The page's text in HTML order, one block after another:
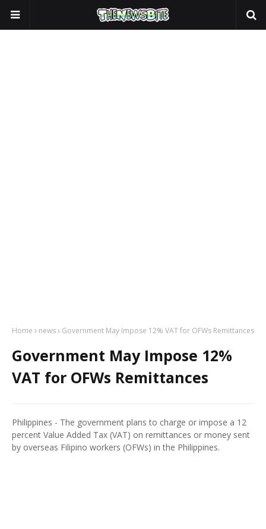
Home news Government May Impose 12% VAT for OFWs Remittances
Government May Impose 12%
VAT for OFWs Remittances
Philippines - The government plans to charge or impose a 12
percent Value Added Tax (VAT) on remittances or money sent
by overseas Filipino workers (OFWs) in the Philippines.